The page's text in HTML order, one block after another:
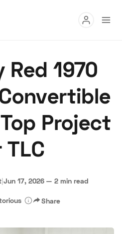
Buy
a Dealer Speed Digital
Terms Privacy Cookies
1970
Project
|Jun 17, 2026 — 2 min read
Share